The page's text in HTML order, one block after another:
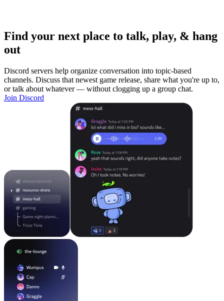
Find your next place to talk, play, & hang
out
Discord servers help organize conversation into topic-based
channels. Discuss that newest game release, share what you're up to,
or talk about whatever — without clogging up a group chat.
Join Discord